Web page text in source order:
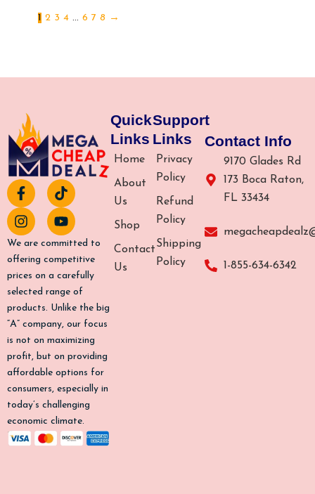
1 2 3 4 … 6 7 8 →
F
a
c
e
b
o
-
f
T
i
k
t
o
k
I
n
s
t
a
g
m
Y
o
u
t
u
b
We are committed to
offering competitive
prices on a carefully
selected range of
products. Unlike the big
“A” company, our focus
is not on maximizing
profit, but on providing
affordable options for
consumers, especially in
today’s challenging
economic climate.
Quick
Links
Home
About
Us
Shop
Contact
Us
Support
Links
Privacy
Policy
Refund
Policy
Shipping
Policy
Contact Info
9170 Glades Rd
173 Boca Raton,
FL 33434
1-855-634-6342